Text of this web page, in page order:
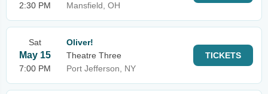
2:30 PM
Mansfield, OH
Sat
May 15
7:00 PM
Oliver!
Theatre Three
Port Jefferson, NY
TICKETS